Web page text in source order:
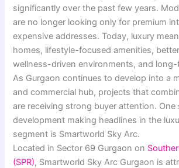
significantly over the past few years.
are no longer looking only for premium
expensive addresses. Today, luxury
homes, lifestyle-focused amenities,
wellness-driven environments, and long-
As Gurgaon continues to develop into a
and commercial hub, projects that
are receiving strong buyer attention. One
development making headlines in the
segment is Smartworld Sky Arc.
Located in Sector 69 Gurgaon on
(SPR), Smartworld Sky Arc Gurgaon is